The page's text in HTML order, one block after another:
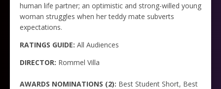
human life partner; an optimistic and strong-willed young
woman struggles when her teddy mate subverts
expectations.
RATINGS GUIDE: All Audiences
DIRECTOR: Rommel Villa
AWARDS NOMINATIONS (2): Best Student Short, Best